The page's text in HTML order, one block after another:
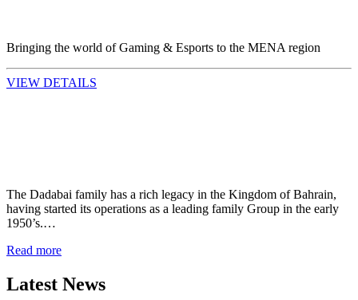
Bringing the world of Gaming & Esports to the MENA region
VIEW DETAILS
The Dadabai family has a rich legacy in the Kingdom of Bahrain,
having started its operations as a leading family Group in the early
1950’s.…
Read more
Latest News